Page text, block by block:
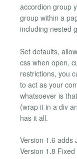
accordion group
group within a
including nested
Set defaults,
css when open,
restrictions, you
to act as your
whatsoever is
(wrap it in a div
has it all.
Version 1.6 adds
Version 1.8